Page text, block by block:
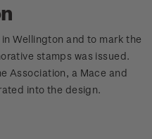
Wellington and to mark the
stamps was issued.
Association, a Mace and
into the design.